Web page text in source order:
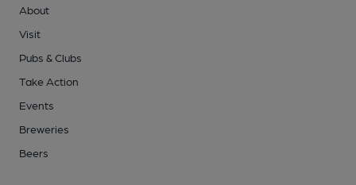
About
Visit
Pubs & Clubs
Take Action
Events
Breweries
Beers